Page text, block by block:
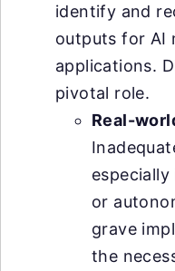
identify and
outputs for AI
applications.
pivotal role.
Real-
or
grave
the